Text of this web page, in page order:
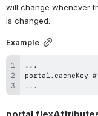
will change whenever
is changed.
Example
...
portal. cacheKey #
...